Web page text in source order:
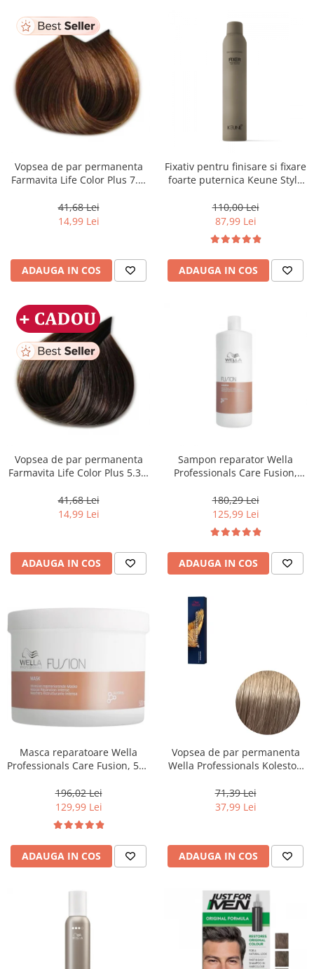
Vopsea de par permanenta
Farmavita Life Color Plus 7.3,
41,68 Lei
14,99 Lei
ADAUGA IN COS
Fixativ pentru finisare si fixare
foarte puternica Keune Style
110,00 Lei
87,99 Lei
ADAUGA IN COS
Vopsea de par permanenta
Farmavita Life Color Plus 5.31,
ml
41,68 Lei
14,99 Lei
ADAUGA IN COS
Sampon reparator Wella
Professionals Care Fusion,
180,29 Lei
125,99 Lei
ADAUGA IN COS
Masca reparatoare Wella
Professionals Care Fusion, 500
196,02 Lei
129,99 Lei
ADAUGA IN COS
Vopsea de par permanenta
Wella Professionals Koleston
Deschis Cenusiu, 60 ml
71,39 Lei
37,99 Lei
ADAUGA IN COS